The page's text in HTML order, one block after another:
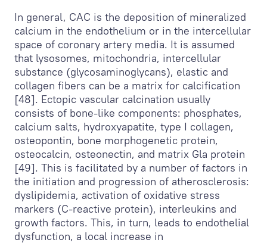
In general, CAC is the deposition of mineralized
calcium in the endothelium or in the intercellular
space of coronary artery media. It is assumed
that lysosomes, mitochondria, intercellular
substance (glycosaminoglycans), elastic and
collagen fibers can be a matrix for calcification
[48]. Ectopic vascular calcination usually
consists of bone-like components: phosphates,
calcium salts, hydroxyapatite, type I collagen,
osteopontin, bone morphogenetic protein,
osteocalcin, osteonectin, and matrix Gla protein
[49]. This is facilitated by a number of factors in
the initiation and progression of atherosclerosis:
dyslipidemia, activation of oxidative stress
markers (C-reactive protein), interleukins and
growth factors. This, in turn, leads to endothelial
dysfunction, a local increase in